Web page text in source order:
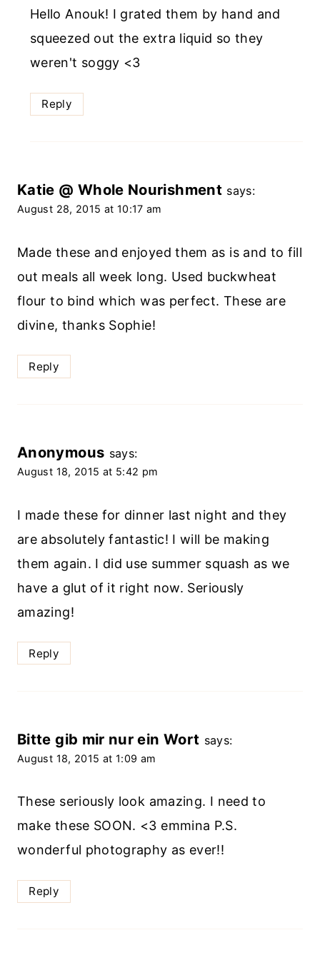
Hello Anouk! I grated them by hand and
squeezed out the extra liquid so they
weren't soggy <3
Reply
Katie @ Whole Nourishment says:
August 28, 2015 at 10:17 am
Made these and enjoyed them as is and to fill
out meals all week long. Used buckwheat
flour to bind which was perfect. These are
divine, thanks Sophie!
Reply
Anonymous says:
August 18, 2015 at 5:42 pm
I made these for dinner last night and they
are absolutely fantastic! I will be making
them again. I did use summer squash as we
have a glut of it right now. Seriously
amazing!
Reply
Bitte gib mir nur ein Wort says:
August 18, 2015 at 1:09 am
These seriously look amazing. I need to
make these SOON. <3 emmina P.S.
wonderful photography as ever!!
Reply